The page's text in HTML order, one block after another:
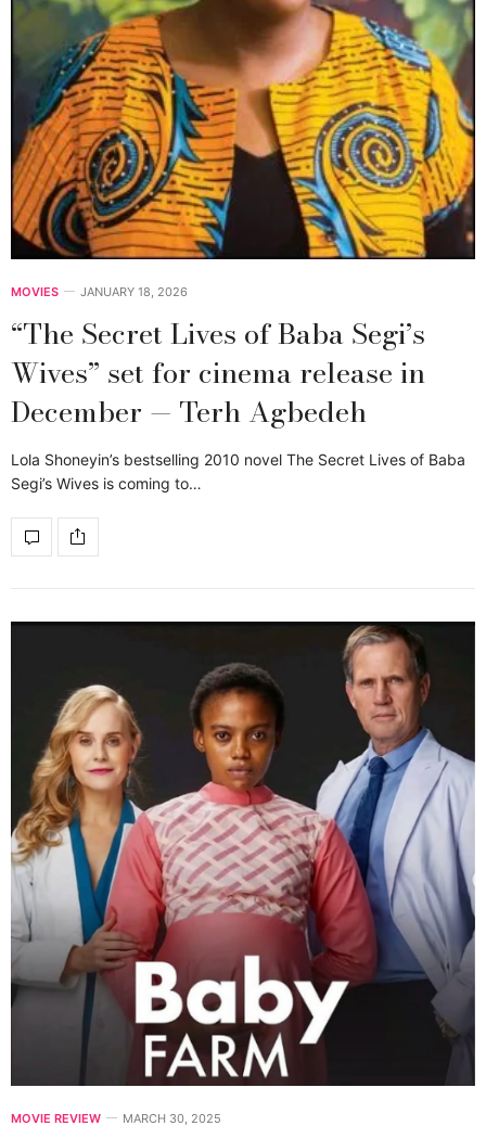
MOVIES JANUARY 18, 2026
“The Secret Lives of Baba Segi’s
Wives” set for cinema release in
December — Terh Agbedeh
Lola Shoneyin’s bestselling 2010 novel The Secret Lives of Baba
Segi’s Wives is coming to…
MOVIE REVIEW MARCH 30, 2025